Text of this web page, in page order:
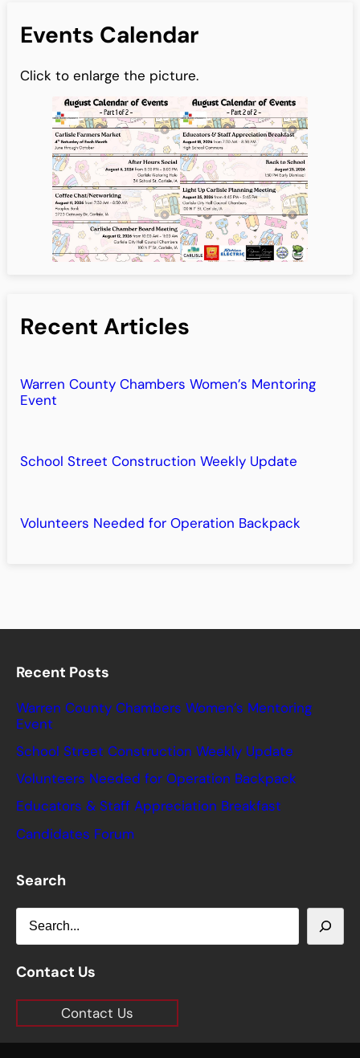
Events Calendar
Click to enlarge the picture.
Recent Articles
Warren County Chambers Women’s Mentoring
Event
School Street Construction Weekly Update
Volunteers Needed for Operation Backpack
Recent Posts
Warren County Chambers Women’s Mentoring
Event
School Street Construction Weekly Update
Volunteers Needed for Operation Backpack
Educators & Staff Appreciation Breakfast
Candidates Forum
Search
e
a
h
Contact Us
Contact Us